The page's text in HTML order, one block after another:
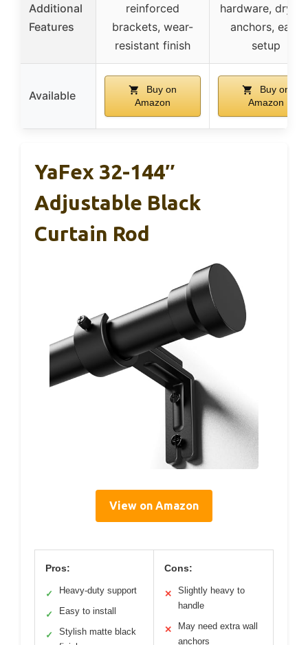
Additional
Features
reinforced
brackets, wear-
resistant finish
hardware,
anchors, easy
setup
Available
Buy on
Amazon
Buy on
Amazon
YaFex 32-144″
Adjustable Black
Curtain Rod
View on Amazon
Pros:
✓ Heavy-duty support
✓ Easy to install
✓
Stylish matte black
Cons:
✕
Slightly heavy to
handle
✕
May need extra wall
anchors